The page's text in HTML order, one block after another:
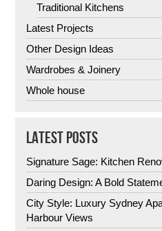
Traditional Kitchens
Latest Projects
Other Design Ideas
Wardrobes & Joinery
Whole house
LATEST POSTS
Signature Sage: Kitchen
Daring Design: A Bold
City Style: Luxury Sydney
Harbour Views